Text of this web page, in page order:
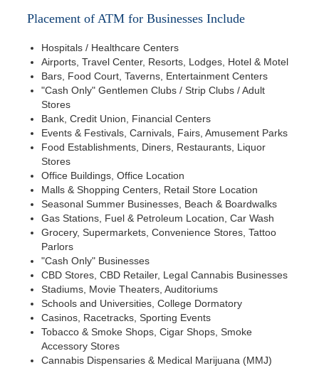
Placement of ATM for Businesses Include
Hospitals / Healthcare Centers
Airports, Travel Center, Resorts, Lodges, Hotel & Motel
Bars, Food Court, Taverns, Entertainment Centers
"Cash Only" Gentlemen Clubs / Strip Clubs / Adult
Stores
Bank, Credit Union, Financial Centers
Events & Festivals, Carnivals, Fairs, Amusement Parks
Food Establishments, Diners, Restaurants, Liquor
Stores
Office Buildings, Office Location
Malls & Shopping Centers, Retail Store Location
Seasonal Summer Businesses, Beach & Boardwalks
Gas Stations, Fuel & Petroleum Location, Car Wash
Grocery, Supermarkets, Convenience Stores, Tattoo
Parlors
"Cash Only" Businesses
CBD Stores, CBD Retailer, Legal Cannabis Businesses
Stadiums, Movie Theaters, Auditoriums
Schools and Universities, College Dormatory
Casinos, Racetracks, Sporting Events
Tobacco & Smoke Shops, Cigar Shops, Smoke
Accessory Stores
Cannabis Dispensaries & Medical Marijuana (MMJ)